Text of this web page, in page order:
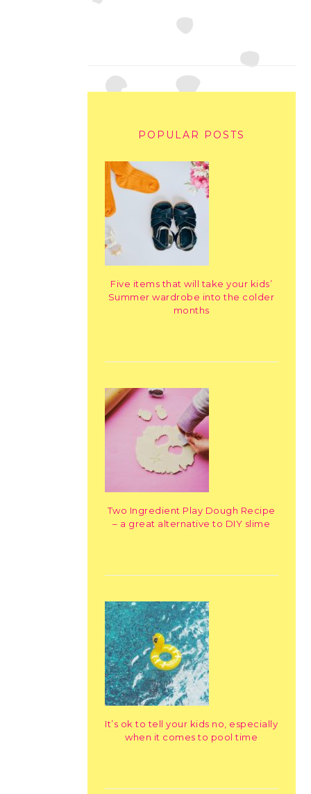
POPULAR POSTS
Five items that will take your kids’
Summer wardrobe into the colder
months
Two Ingredient Play Dough Recipe
– a great alternative to DIY slime
It’s ok to tell your kids no, especially
when it comes to pool time